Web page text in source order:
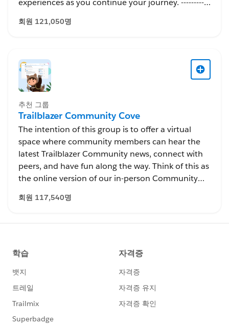
experiences as you continue your journey. -----------
moderated by Salesforce employees. The content
http://investor.salesforce.com/about-
us/investor/forward-looking-
statements/default.aspx
회원 121,050명
추천 그룹
Trailblazer Community Cove
The intention of this group is to offer a virtual
space where community members can hear the
latest Trailblazer Community news, connect with
peers, and have fun along the way. Think of this as
the online version of our in-person Community
bring our community together at events like
회원 117,540명